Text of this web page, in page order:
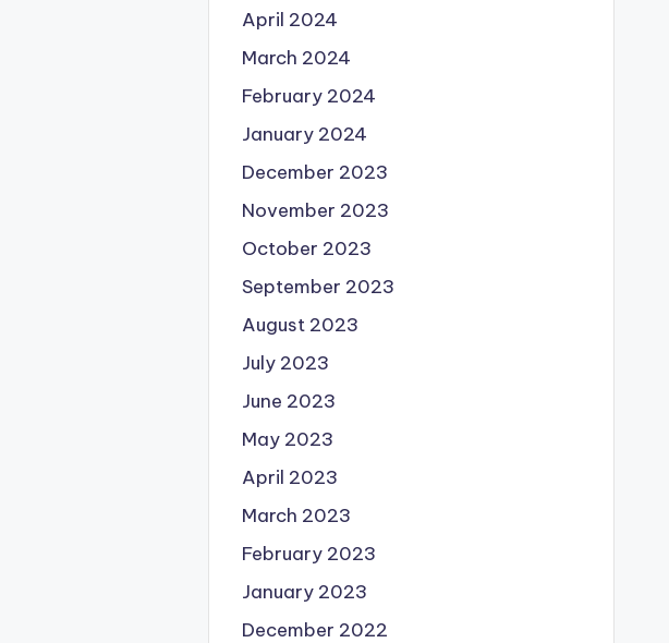
April 2024
March 2024
February 2024
January 2024
December 2023
November 2023
October 2023
September 2023
August 2023
July 2023
June 2023
May 2023
April 2023
March 2023
February 2023
January 2023
December 2022